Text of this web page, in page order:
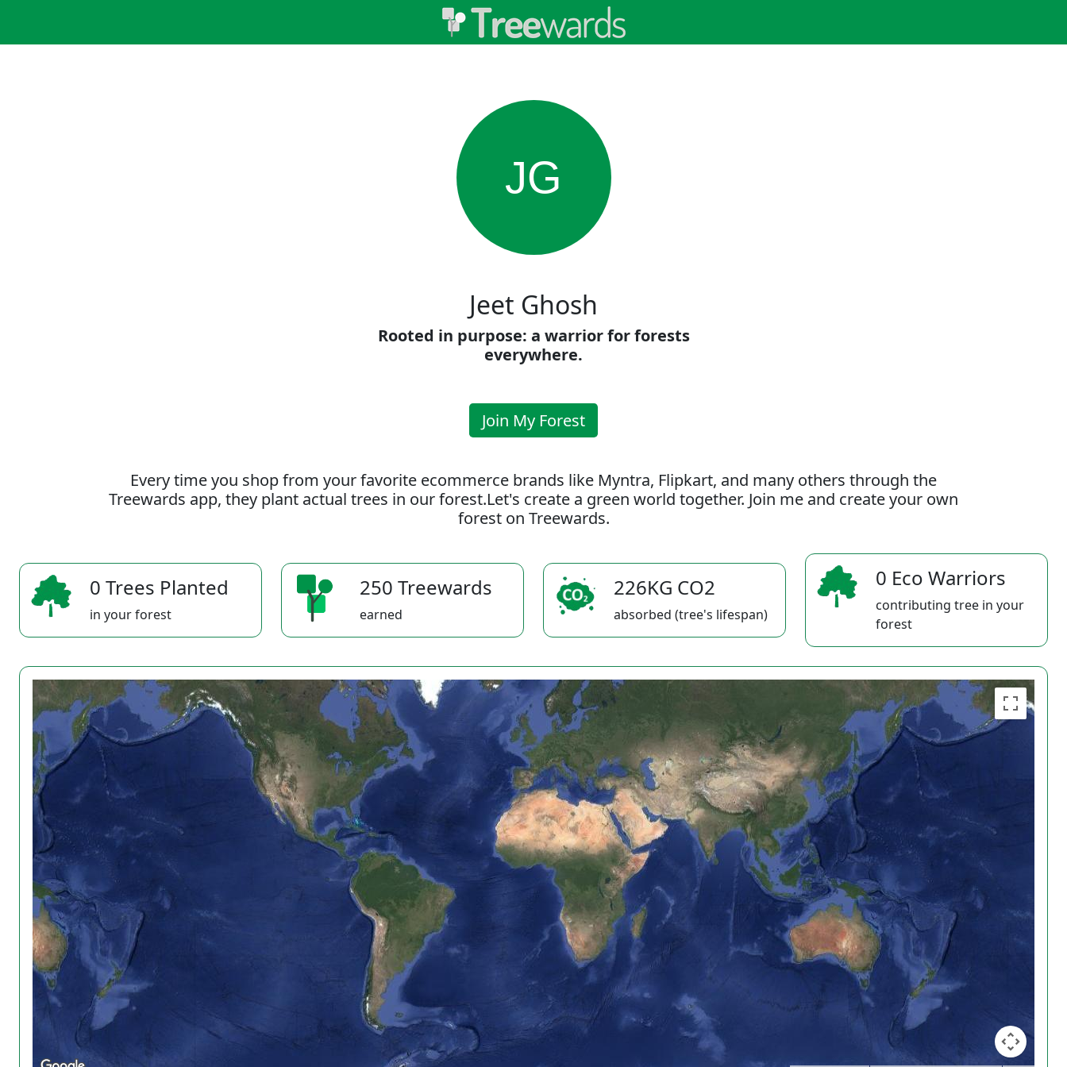
JG
Jeet Ghosh
Rooted in purpose: a warrior for forests
everywhere.
Join My Forest
Every time you shop from your favorite ecommerce brands like Myntra, Flipkart, and many others through the
Treewards app, they plant actual trees in our forest.Let's create a green world together. Join me and create your own
forest on Treewards.
0 Trees Planted
in your forest
250 Treewards
earned
226KG CO2
absorbed (tree's lifespan)
0 Eco Warriors
contributing tree in your
forest